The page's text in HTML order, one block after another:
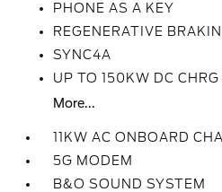
PHONE AS A KEY
REGENERATIVE
SYNC4A
UP TO 150KW DC CHRG
More...
11KW AC ONBOARD
5G MODEM
B&O SOUND SYSTEM